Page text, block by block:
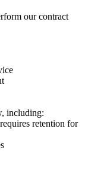
our contract
including:
retention for